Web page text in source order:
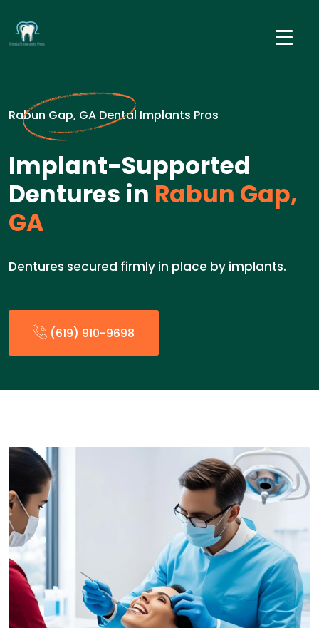
Rabun Gap, GA Dental Implants Pros
Implant-Supported
Dentures in Rabun Gap,
GA
Dentures secured firmly in place by implants.
(619) 910-9698